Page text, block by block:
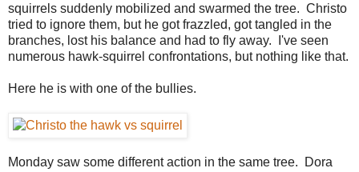
squirrels suddenly mobilized and swarmed the tree. Christo
tried to ignore them, but he got frazzled, got tangled in the
branches, lost his balance and had to fly away. I've seen
numerous hawk-squirrel confrontations, but nothing like that.
Here he is with one of the bullies.
Monday saw some different action in the same tree. Dora